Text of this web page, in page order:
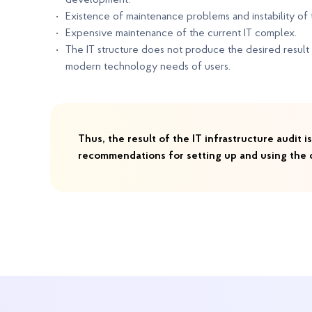
Existence of maintenance problems and instability of
Expensive maintenance of the current IT complex.
The IT structure does not produce the desired
modern technology needs of users.
Thus, the result of the IT infrastructure audit
recommendations for setting up and using